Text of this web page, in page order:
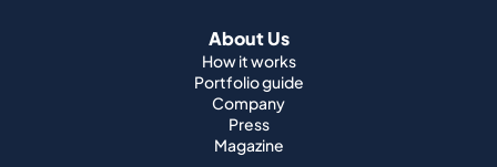
About Us
How it works
Portfolio guide
Company
Press
Magazine